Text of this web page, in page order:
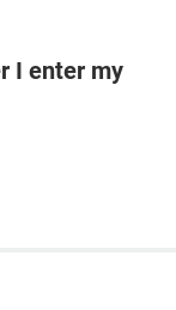
I enter my